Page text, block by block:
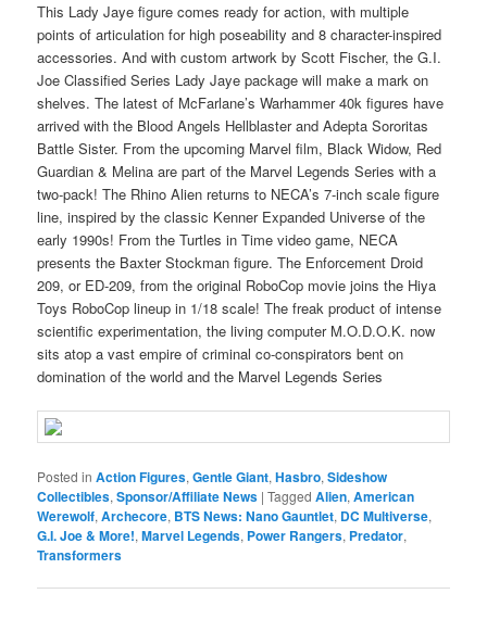
This Lady Jaye figure comes ready for action, with multiple
points of articulation for high poseability and 8 character-inspired
accessories. And with custom artwork by Scott Fischer, the G.I.
Joe Classified Series Lady Jaye package will make a mark on
shelves. The latest of McFarlane’s Warhammer 40k figures have
arrived with the Blood Angels Hellblaster and Adepta Sororitas
Battle Sister. From the upcoming Marvel film, Black Widow, Red
Guardian & Melina are part of the Marvel Legends Series with a
two-pack! The Rhino Alien returns to NECA’s 7-inch scale figure
line, inspired by the classic Kenner Expanded Universe of the
early 1990s! From the Turtles in Time video game, NECA
presents the Baxter Stockman figure. The Enforcement Droid
209, or ED-209, from the original RoboCop movie joins the Hiya
Toys RoboCop lineup in 1/18 scale! The freak product of intense
scientific experimentation, the living computer M.O.D.O.K. now
sits atop a vast empire of criminal co-conspirators bent on
domination of the world and the Marvel Legends Series
Posted in Action Figures,Gentle Giant,Hasbro,Sideshow
Collectibles,Sponsor/Affiliate News |Tagged Alien,American
Werewolf,Archecore, BTS News: Nano Gauntlet, DC Multiverse,
G.I. Joe & More!,Marvel Legends, Power Rangers, Predator,
Transformers